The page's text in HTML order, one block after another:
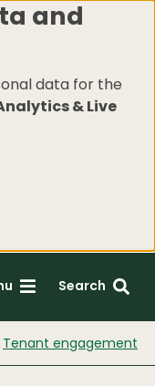
and
data for the
& Live
Search
Tenant engagement